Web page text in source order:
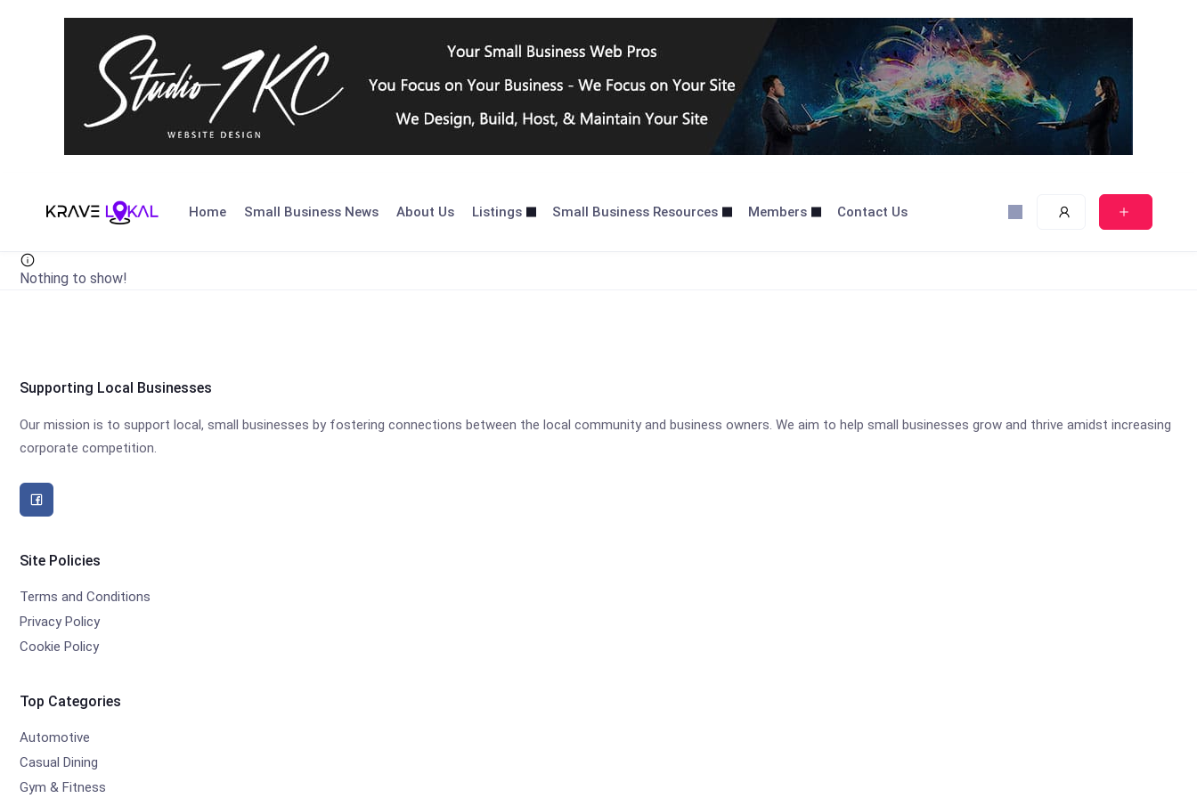
Home Small Business News About Us Listings Small Business Resources Members Contact Us
Nothing to show!
Supporting Local Businesses
Our mission is to support local, small businesses by fostering connections between the local community and business owners. We aim to help small businesses grow and thrive amidst increasing
corporate competition.
Site Policies
Terms and Conditions
Privacy Policy
Cookie Policy
Top Categories
Automotive
Casual Dining
Gym & Fitness